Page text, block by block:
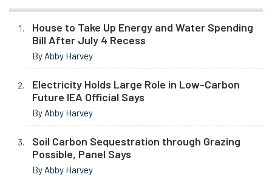
House to Take Up Energy and Water Spending
Bill After July 4 Recess
By Abby Harvey
Electricity Holds Large Role in Low-Carbon
Future IEA Official Says
By Abby Harvey
Soil Carbon Sequestration through Grazing
Possible, Panel Says
By Abby Harvey